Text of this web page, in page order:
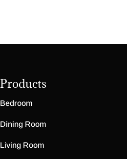
Products
Bedroom
Dining Room
Living Room